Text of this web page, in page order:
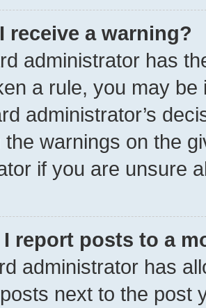
receive a warning?
administrator has
a rule, you may
administrator’s
the warnings on the
if you are unsure
I report posts to a
administrator has
next to the post